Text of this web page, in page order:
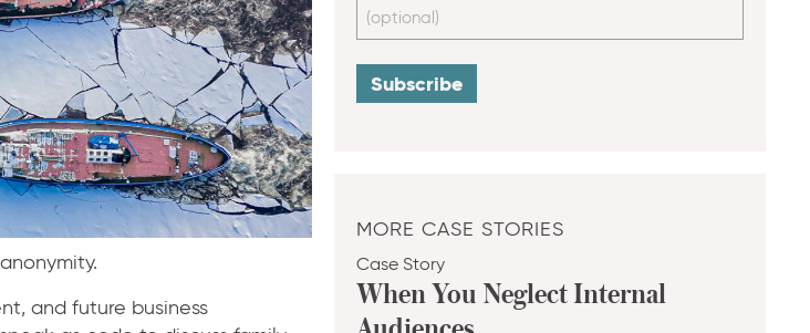
and future business
MORE CASE STORIES
Case Story
When You Neglect Internal